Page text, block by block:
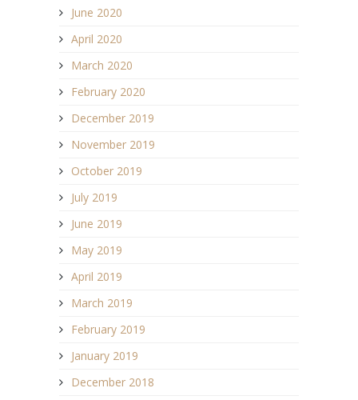
June 2020
April 2020
March 2020
February 2020
December 2019
November 2019
October 2019
July 2019
June 2019
May 2019
April 2019
March 2019
February 2019
January 2019
December 2018